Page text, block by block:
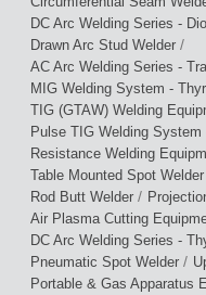
DC Arc Welding Series -
Drawn Arc Stud Welder /
AC Arc Welding Series -
MIG Welding System -
TIG (GTAW) Welding
Pulse TIG Welding
Resistance Welding
Table Mounted Spot Welder
Rod Butt Welder /
Air Plasma Cutting
DC Arc Welding Series -
Pneumatic Spot Welder /
Portable & Gas Apparatus